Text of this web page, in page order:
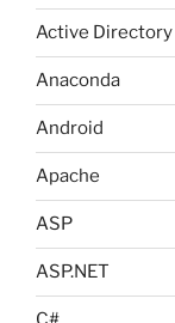
Active Directory
Anaconda
Android
Apache
ASP
ASP.NET